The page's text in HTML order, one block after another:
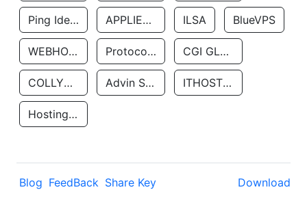
Ping Identity Corporation APPLIED SYSTEMS INC ILSA BlueVPS
WEBHOST LLC Protocol Labs CGI GLOBAL LIMITED
COLLYER QUAY Advin Services LLC ITHOSTLINE LTD
Hosting Rs
Blog FeedBack Share Key Download